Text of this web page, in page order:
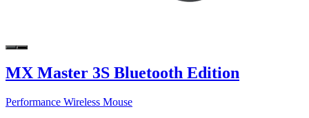
MX Master 3S Bluetooth Edition
Performance Wireless Mouse